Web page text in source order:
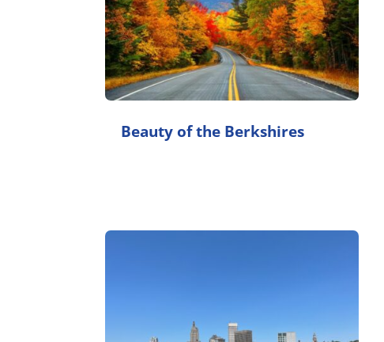
Beauty of the Berkshires